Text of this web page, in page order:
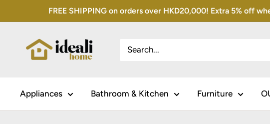
to
FREE SHIPPING on orders over HKD20,000! Extra 5% off
Appliances Bathroom & Kitchen Furniture